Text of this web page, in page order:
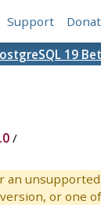
Support
19
/
an
version, or one